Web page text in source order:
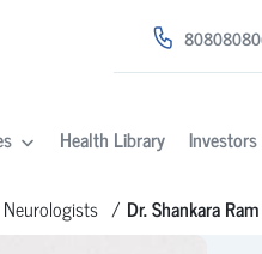
Health Library Investors
Neurologists Dr. Shankara